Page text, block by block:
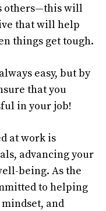
others—this will
that will help
things get tough.
easy, but by
that you
in your job!
at work is
advancing your
being. As the
to helping
and